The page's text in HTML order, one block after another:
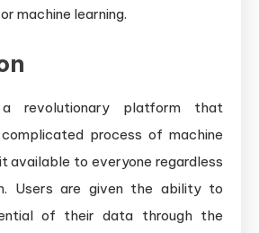
machine learning.
revolutionary platform that
process of machine
available to everyone regardless
Users are given the ability to
of their data through the